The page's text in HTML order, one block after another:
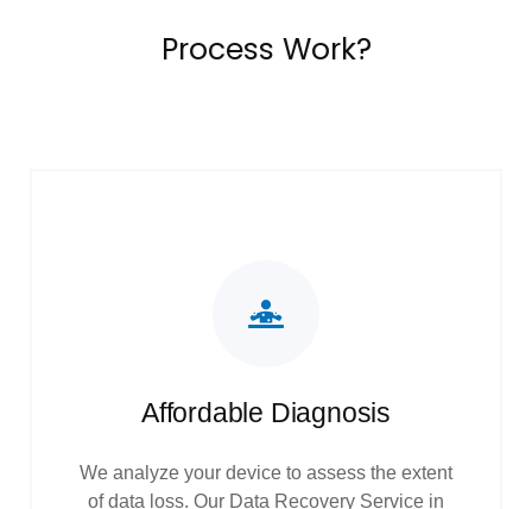
Process Work?
Affordable Diagnosis
We analyze your device to assess the extent
of data loss. Our Data Recovery Service in